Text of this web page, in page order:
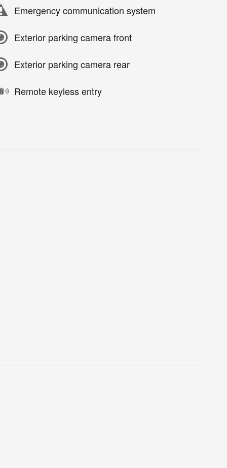
Emergency communication system
Exterior parking camera front
Exterior parking camera rear
Remote keyless entry